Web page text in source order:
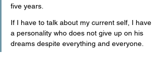
five years.
If I have to talk about my current self, I have
a personality who does not give up on his
dreams despite everything and everyone.